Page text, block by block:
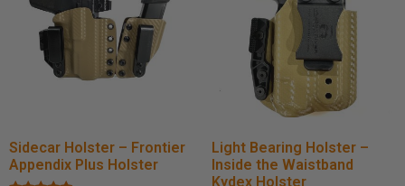
Sidecar Holster – Frontier
Appendix Plus Holster
Light Bearing Holster –
Inside the Waistband
Kydex Holster